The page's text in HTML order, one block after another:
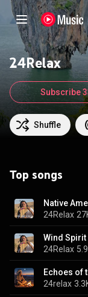
24Relax
Shuffle
Subscribe
Top songs
Native
24Relax
Wind Spirit
24Relax
Echoes of
24relax